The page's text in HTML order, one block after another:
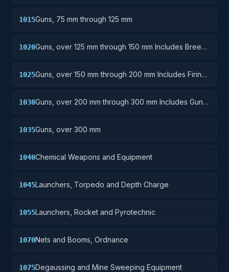
1015Guns, 75 mm through 125 mm
1020Guns, over 125 mm through 150 mm Includes Breech
1025Guns, over 150 mm through 200 mm Includes Firing
1030Guns, over 200 mm through 300 mm Includes Gun
1035Guns, over 300 mm
1040Chemical Weapons and Equipment
1045Launchers, Torpedo and Depth Charge
1055Launchers, Rocket and Pyrotechnic
1070Nets and Booms, Ordnance
1075Degaussing and Mine Sweeping Equipment